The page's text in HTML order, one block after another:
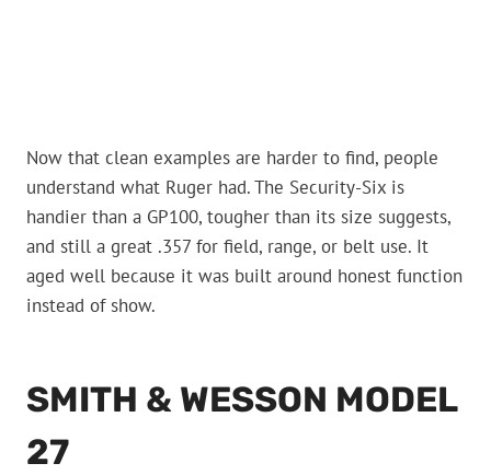
Now that clean examples are harder to find, people
understand what Ruger had. The Security-Six is
handier than a GP100, tougher than its size suggests,
and still a great .357 for field, range, or belt use. It
aged well because it was built around honest function
instead of show.
SMITH & WESSON MODEL
27